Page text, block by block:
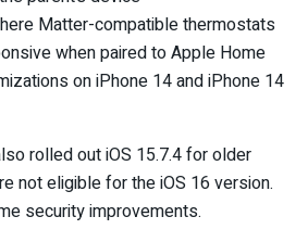
Matter-compatible thermostats
when paired to Apple Home
on iPhone 14 and iPhone 14
rolled out iOS 15.7.4 for older
not eligible for the iOS 16 version.
security improvements.